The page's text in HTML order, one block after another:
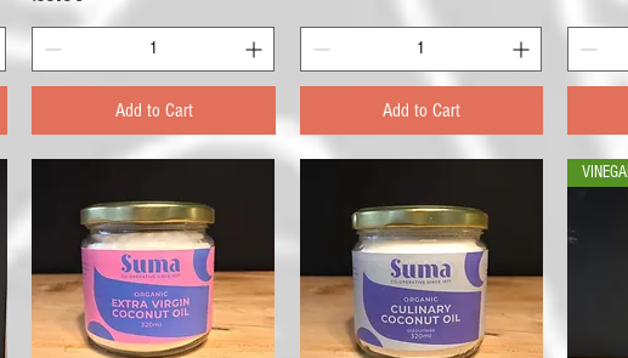
Add to Cart Add to Cart